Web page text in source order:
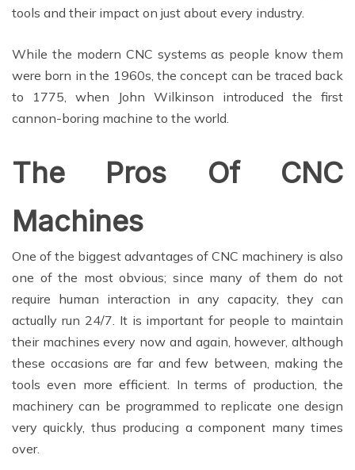
tools and their impact on just about every industry.
While the modern CNC systems as people know them
were born in the 1960s, the concept can be traced back
to 1775, when John Wilkinson introduced the first
cannon-boring machine to the world.
The Pros Of CNC
Machines
One of the biggest advantages of CNC machinery is also
one of the most obvious; since many of them do not
require human interaction in any capacity, they can
actually run 24/7. It is important for people to maintain
their machines every now and again, however, although
these occasions are far and few between, making the
tools even more efficient. In terms of production, the
machinery can be programmed to replicate one design
very quickly, thus producing a component many times
over.